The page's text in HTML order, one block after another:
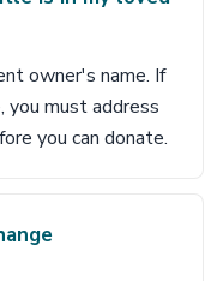
owner's name. If
you must address
you can donate.